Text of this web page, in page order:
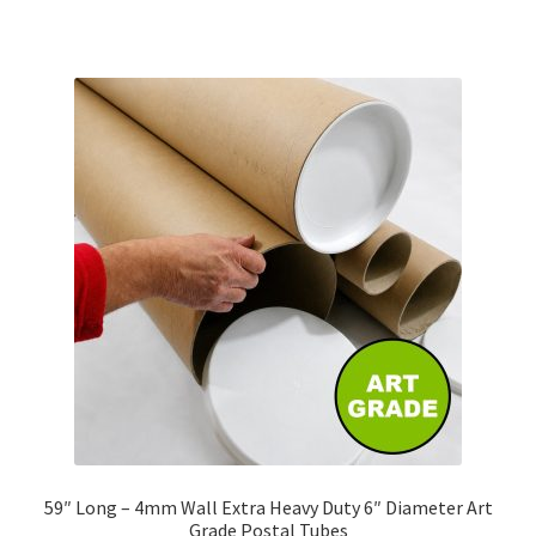
The
options
chosen
on
the
product
page
59″ Long – 4mm Wall Extra Heavy Duty 6″ Diameter Art
Grade Postal Tubes